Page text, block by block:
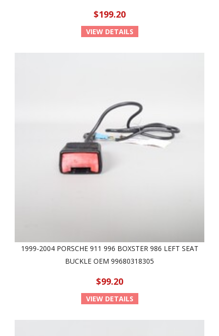
$199.20
VIEW DETAILS
1999-2004 PORSCHE 911 996 BOXSTER 986 LEFT SEAT
BUCKLE OEM 99680318305
$99.20
VIEW DETAILS